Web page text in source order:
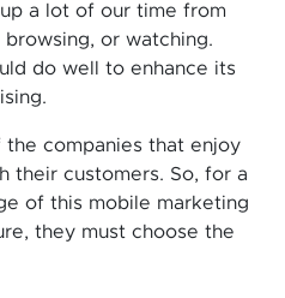
a lot of our time from
browsing, or watching.
do well to enhance its
the companies that enjoy
their customers. So, for a
of this mobile marketing
they must choose the